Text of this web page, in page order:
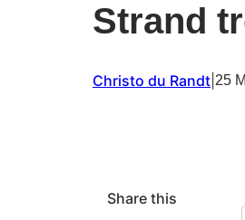
Strand
Christo du Randt 25
Share this